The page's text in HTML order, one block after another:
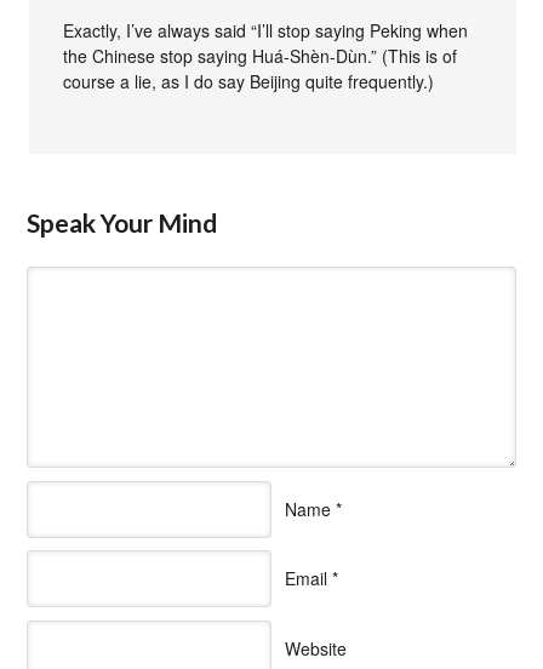
Exactly, I’ve always said “I’ll stop saying Peking when
the Chinese stop saying Huá-Shèn-Dùn.” (This is of
course a lie, as I do say Beijing quite frequently.)
Speak Your Mind
Name *
Email *
Website